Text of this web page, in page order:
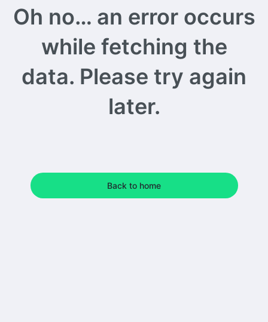
Oh no… an error occurs
while fetching the
data. Please try again
later.
Back to home